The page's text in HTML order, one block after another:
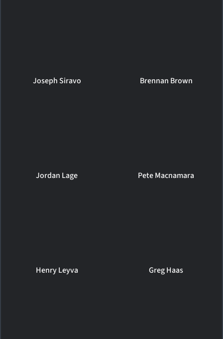
Joseph Siravo Brennan Brown
Jordan Lage Pete Macnamara
Henry Leyva Greg Haas